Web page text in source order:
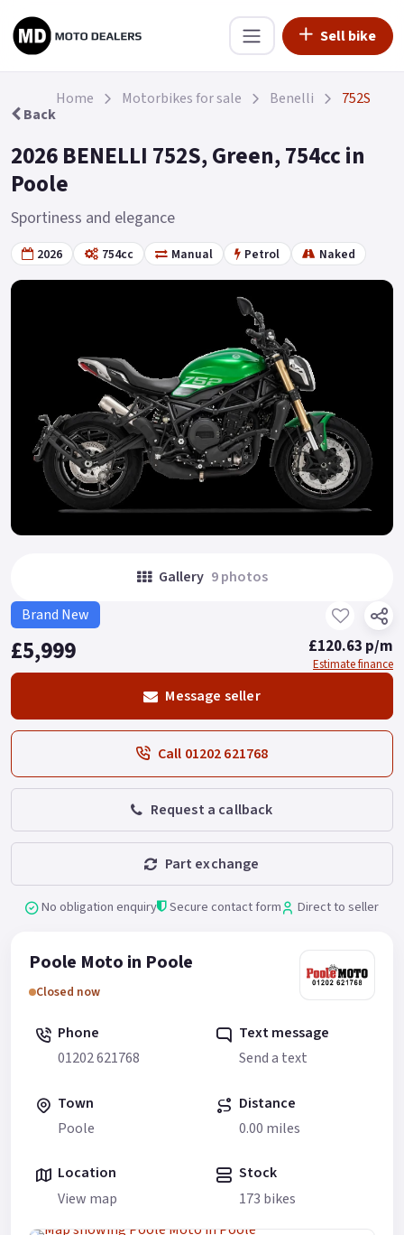
Sell bike
Back
Home Motorbikes for sale Benelli 752S
2026 BENELLI 752S, Green, 754cc in
Poole
Sportiness and elegance
2026 754cc Manual Petrol Naked
Gallery 9 photos
Brand New
£5,999 £120.63 p/m
Estimate finance
Message seller
Call 01202 621768
Request a callback
Part exchange
No obligation enquiry Secure contact form Direct to seller
Poole Moto in Poole
Closed now
Phone
01202 621768
Text message
Send a text
Town
Poole
Distance
0.00 miles
Location
View map
Stock
173 bikes